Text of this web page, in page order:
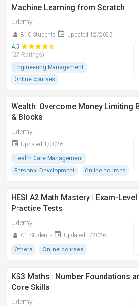
Machine Learning from Scratch
Udemy
810 Students
Updated 12/2025
4.5
(27 Ratings)
Engineering Management
Online courses
Wealth: Overcome Money Limiting
& Blocks
Udemy
Updated 1/2026
Health Care Management
Personal Development
Online courses
HESI A2 Math Mastery | Exam-Level
Practice Tests
Udemy
01 Students Updated 1/2026
Others Online courses
KS3 Maths : Number Foundations
Core Skills
Udemy